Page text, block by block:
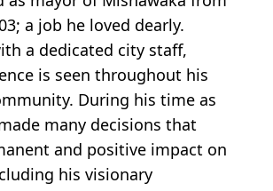
a job he loved dearly.
a dedicated city staff,
is seen throughout his
During his time as
many decisions that
and positive impact on
his visionary